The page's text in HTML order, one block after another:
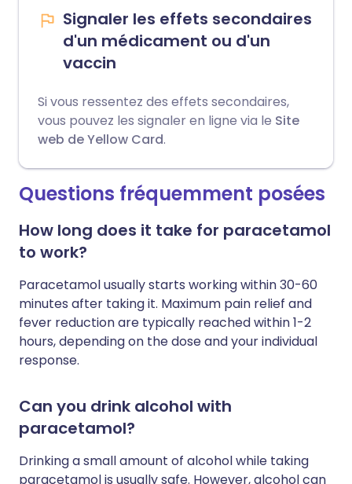
Signaler les effets secondaires
d'un médicament ou d'un
vaccin
Si vous ressentez des effets secondaires,
vous pouvez les signaler en ligne via le Site
web de Yellow Card.
Questions fréquemment posées
How long does it take for paracetamol
to work?
Paracetamol usually starts working within 30-60
minutes after taking it. Maximum pain relief and
fever reduction are typically reached within 1-2
hours, depending on the dose and your individual
response.
Can you drink alcohol with
paracetamol?
Drinking a small amount of alcohol while taking
paracetamol is usually safe. However, alcohol can